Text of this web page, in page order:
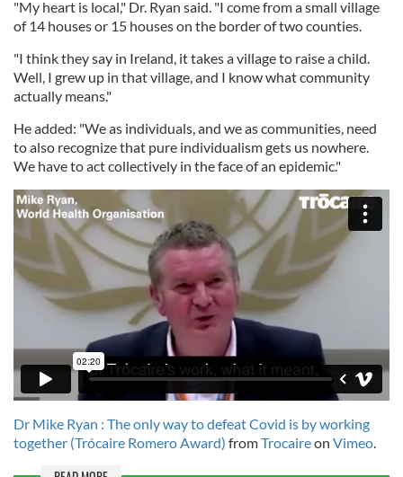
"My heart is local," Dr. Ryan said. "I come from a small village
of 14 houses or 15 houses on the border of two counties.
"I think they say in Ireland, it takes a village to raise a child.
Well, I grew up in that village, and I know what community
actually means."
He added: "We as individuals, and we as communities, need
to also recognize that pure individualism gets us nowhere.
We have to act collectively in the face of an epidemic."
Dr Mike Ryan : The only way to defeat Covid is by working
together (Trócaire Romero Award) fromTrocaireon Vimeo.